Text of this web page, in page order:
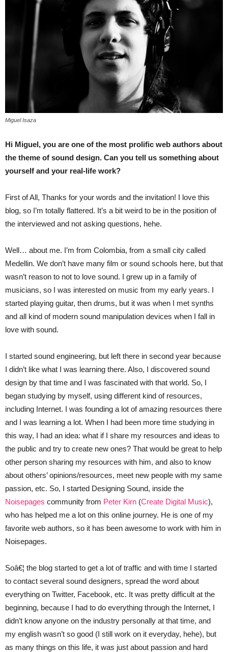
Miguel Isaza
Hi Miguel, you are one of the most prolific web authors about
the theme of sound design. Can you tell us something about
yourself and your real-life work?
First of All, Thanks for your words and the invitation! I love this
blog, so I’m totally flattered. It’s a bit weird to be in the position of
the interviewed and not asking questions, hehe.
Well… about me. I’m from Colombia, from a small city called
Medellin. We don’t have many film or sound schools here, but that
wasn’t reason to not to love sound. I grew up in a family of
musicians, so I was interested on music from my early years. I
started playing guitar, then drums, but it was when I met synths
and all kind of modern sound manipulation devices when I fall in
love with sound.
I started sound engineering, but left there in second year because
I didn’t like what I was learning there. Also, I discovered sound
design by that time and I was fascinated with that world. So, I
began studying by myself, using different kind of resources,
including Internet. I was founding a lot of amazing resources there
and I was learning a lot. When I had been more time studying in
this way, I had an idea: what if I share my resources and ideas to
the public and try to create new ones? That would be great to help
other person sharing my resources with him, and also to know
about others’ opinions/resources, meet new people with my same
passion, etc. So, I started Designing Sound, inside the
Noisepages community from Peter Kirn (Create Digital Music),
who has helped me a lot on this online journey. He is one of my
favorite web authors, so it has been awesome to work with him in
Noisepages.
Soâ€¦ the blog started to get a lot of traffic and with time I started
to contact several sound designers, spread the word about
everything on Twitter, Facebook, etc. It was pretty difficult at the
beginning, because I had to do everything through the Internet, I
didn’t know anyone on the industry personally at that time, and
my english wasn’t so good (I still work on it everyday, hehe), but
as many things on this life, it was just about passion and hard